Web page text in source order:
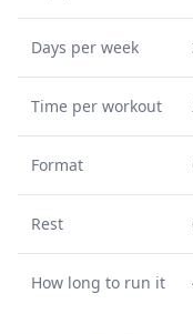
Days per week
Time per workout
Format
Rest
How long to run it